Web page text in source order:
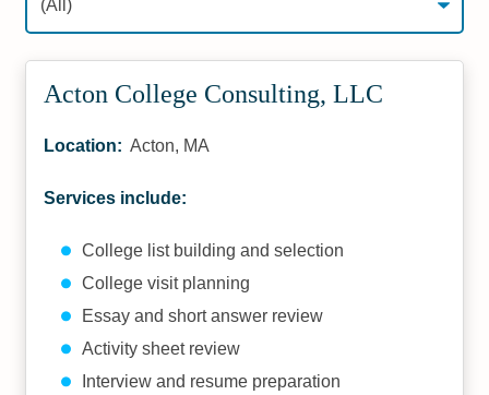
Acton College Consulting, LLC
Location: Acton, MA
Services include:
College list building and selection
College visit planning
Essay and short answer review
Activity sheet review
Interview and resume preparation